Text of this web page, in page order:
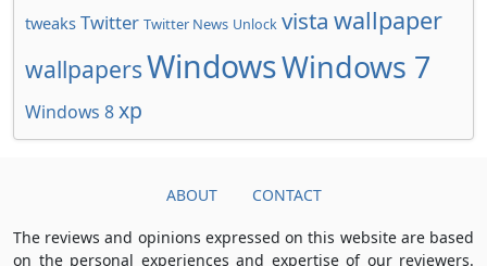
tweaks Twitter Twitter News Unlock vista wallpaper
wallpapersWindowsWindows 7
Windows 8xp
ABOUT CONTACT
The reviews and opinions expressed on this website are based
on the personal experiences and expertise of our reviewers.